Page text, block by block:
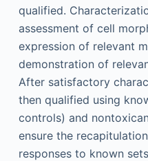
qualified.
assessment of cell
expression of relevant
demonstration of
After satisfactory
then qualified using
controls) and
ensure the
responses to known